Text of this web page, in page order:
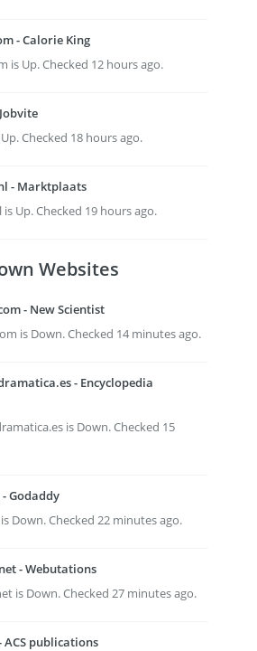
- Calorie King
is Up. Checked 12 hours ago.
Checked 18 hours ago.
- Marktplaats
Up. Checked 19 hours ago.
Websites
- New Scientist
is Down. Checked 14 minutes ago.
- Encyclopedia
is Down. Checked 15
Godaddy
Down. Checked 22 minutes ago.
- Webutations
is Down. Checked 27 minutes ago.
ACS publications